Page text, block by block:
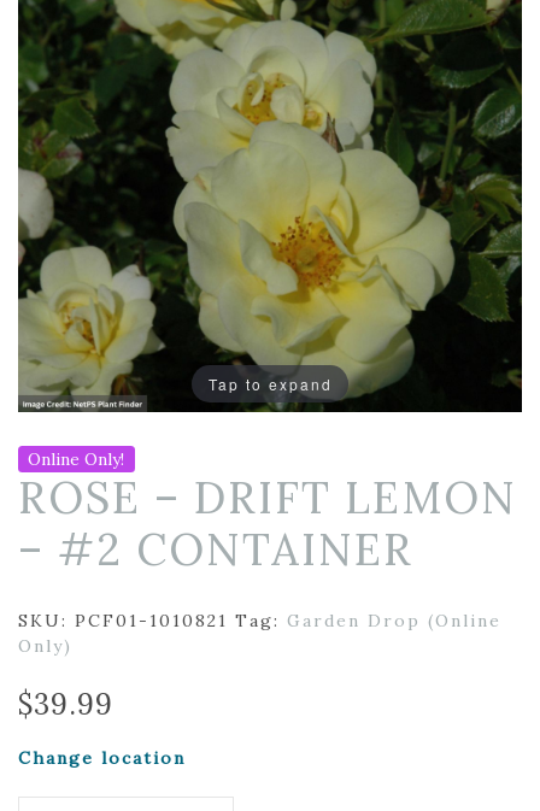
Tap to expand
Online Only!
ROSE – DRIFT LEMON
– #2 CONTAINER
SKU: PCF01-1010821 Tag: Garden Drop (Online
Only)
$39.99
Change location